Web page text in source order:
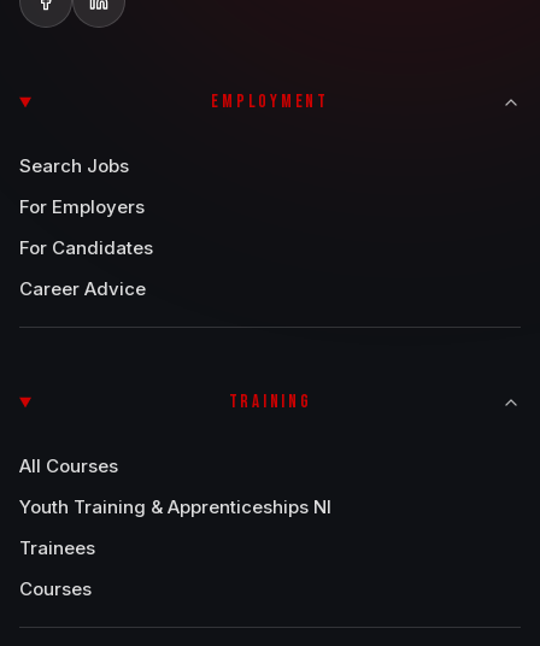
EMPLOYMENT
Search Jobs
For Employers
For Candidates
Career Advice
TRAINING
All Courses
Youth Training & Apprenticeships NI
Trainees
Courses